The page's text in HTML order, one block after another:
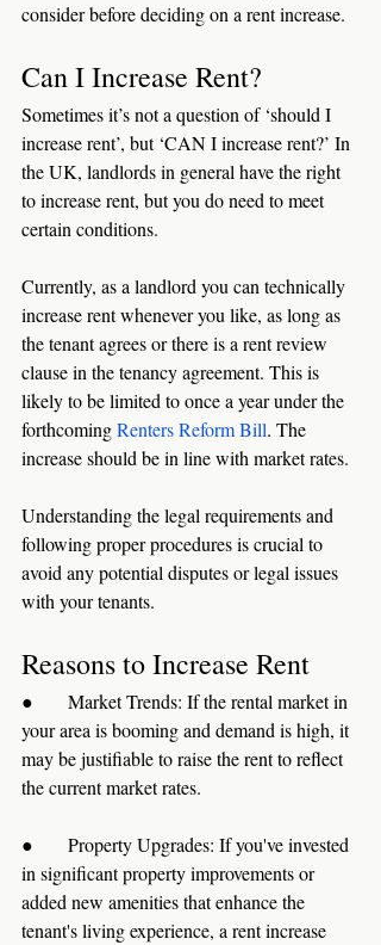
consider before deciding on a rent increase.
Can I Increase Rent?
Sometimes it’s not a question of ‘should I
increase rent’, but ‘CAN I increase rent?’ In
the UK, landlords in general have the right
to increase rent, but you do need to meet
certain conditions.
Currently, as a landlord you can technically
increase rent whenever you like, as long as
the tenant agrees or there is a rent review
clause in the tenancy agreement. This is
likely to be limited to once a year under the
forthcoming Renters Reform Bill. The
increase should be in line with market rates.
Understanding the legal requirements and
following proper procedures is crucial to
avoid any potential disputes or legal issues
with your tenants.
Reasons to Increase Rent
●      Market Trends: If the rental market in
your area is booming and demand is high, it
may be justifiable to raise the rent to reflect
the current market rates.
●      Property Upgrades: If you've invested
in significant property improvements or
added new amenities that enhance the
tenant's living experience, a rent increase